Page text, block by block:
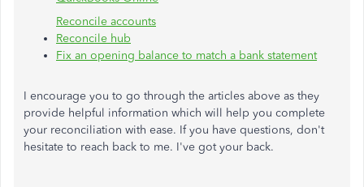
Reconcile accounts
Reconcile hub
Fix an opening balance to match a bank statement
I encourage you to go through the articles above as they
provide helpful information which will help you complete
your reconciliation with ease. If you have questions, don't
hesitate to reach back to me. I've got your back.